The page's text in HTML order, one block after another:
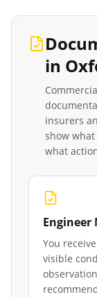
in
insurers
show
what
Engineer
You
visible